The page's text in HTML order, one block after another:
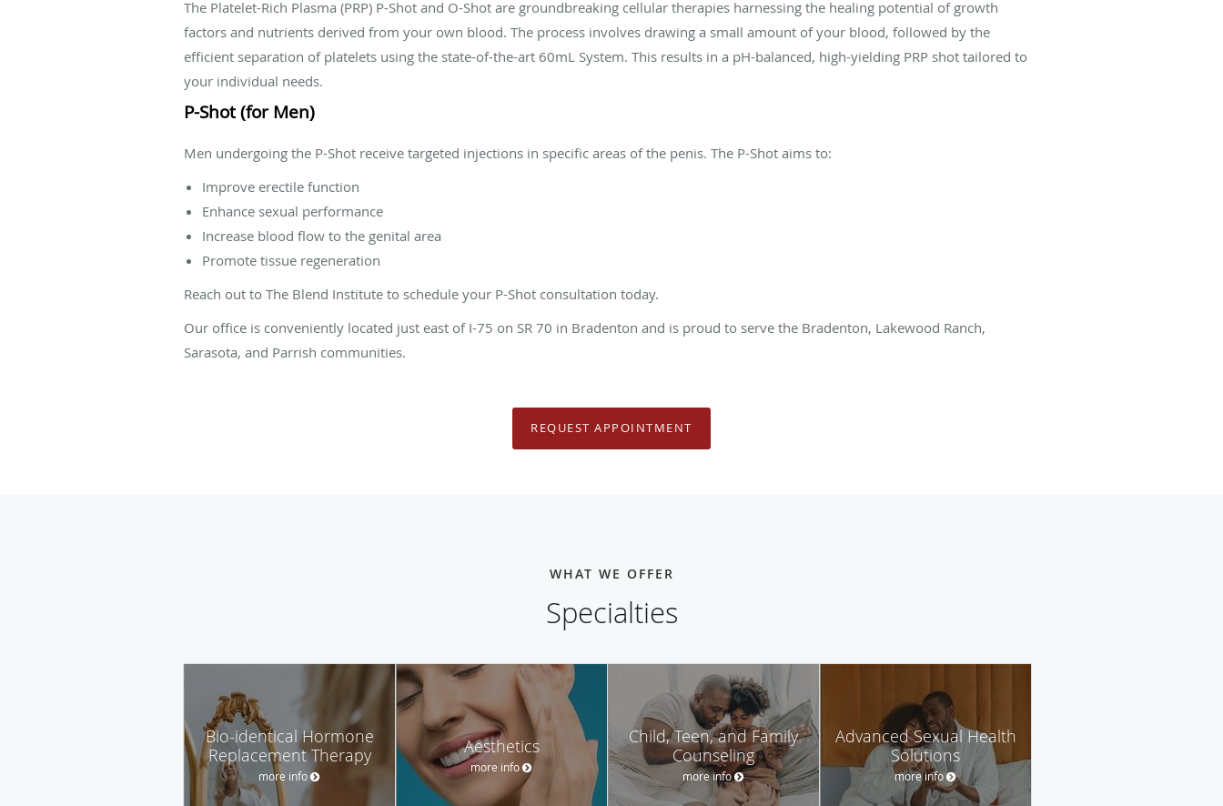
The Platelet-Rich Plasma (PRP) P-Shot and O-Shot are groundbreaking cellular therapies harnessing the healing potential of growth
factors and nutrients derived from your own blood. The process involves drawing a small amount of your blood, followed by the
efficient separation of platelets using the state-of-the-art 60mL System. This results in a pH-balanced, high-yielding PRP shot tailored to
your individual needs.
P-Shot (for Men)
Men undergoing the P-Shot receive targeted injections in specific areas of the penis. The P-Shot aims to:
Improve erectile function
Enhance sexual performance
Increase blood flow to the genital area
Promote tissue regeneration
Reach out to The Blend Institute to schedule your P-Shot consultation today.
Our office is conveniently located just east of I-75 on SR 70 in Bradenton and is proud to serve the Bradenton, Lakewood Ranch,
Sarasota, and Parrish communities.
REQUEST APPOINTMENT
WHAT WE OFFER
Specialties
Bio-identical Hormone
Replacement Therapy
more info
Aesthetics
more info
Child, Teen, and Family
Counseling
more info
Advanced Sexual Health
Solutions
more info